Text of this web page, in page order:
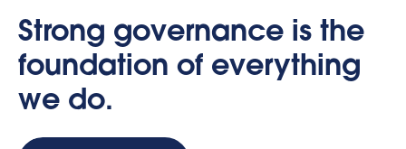
Strong governance is the
foundation of everything
we do.